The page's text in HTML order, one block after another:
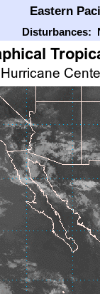
Eastern
Disturbances: